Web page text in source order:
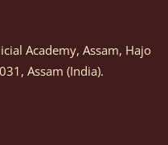
05, 2026, Notification
of vendors for
Academy, Assam, Hajo
Assam (India).